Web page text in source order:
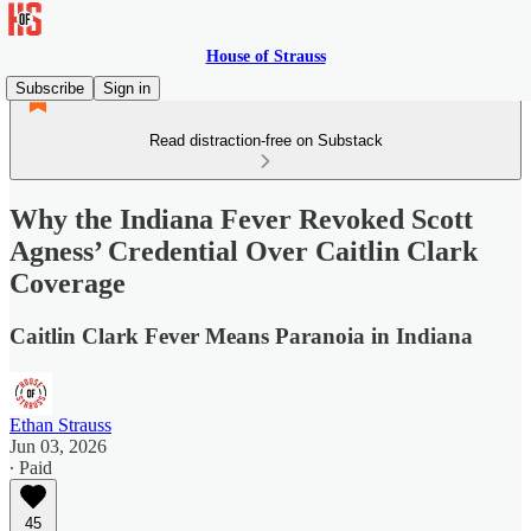
House of Strauss
Subscribe
Sign in
Read distraction-free on Substack
Why the Indiana Fever Revoked Scott
Agness’ Credential Over Caitlin Clark
Coverage
Caitlin Clark Fever Means Paranoia in Indiana
Ethan Strauss
Jun 03, 2026
∙ Paid
45